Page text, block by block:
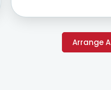
Arrange A